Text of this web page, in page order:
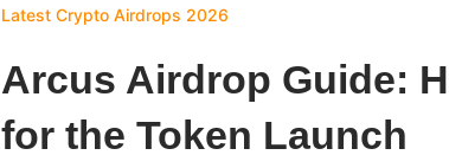
Latest Crypto Airdrops 2026
Arcus Airdrop Guide:
for the Token Launch